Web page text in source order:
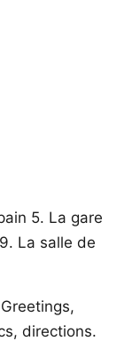
5. La gare
La salle de
directions.